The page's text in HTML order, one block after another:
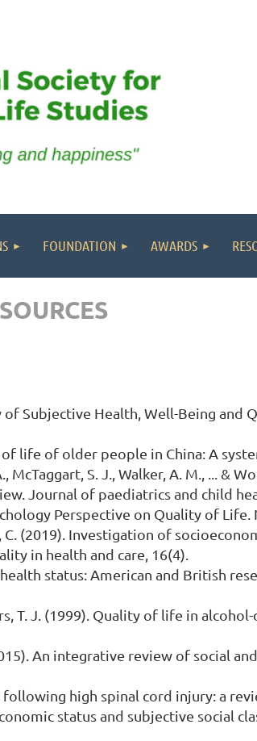
FOUNDATION AWARDS
Subjective Health, Well-Being and
of life of older people in China: A
McTaggart, S. J., Walker, A. M., ... &
Journal of paediatrics and child
Perspective on Quality of
C. (2019). Investigation of
in health and care, 16(4).
status: American and British
T. J. (1999). Quality of life in
An integrative review of social
high spinal cord injury: a
status and subjective social